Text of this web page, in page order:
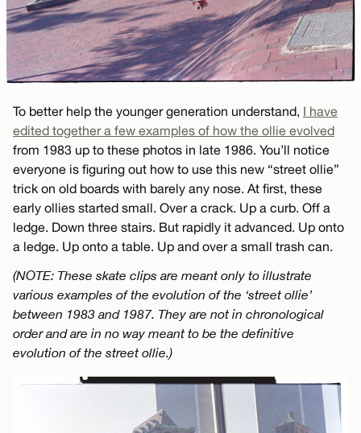
To better help the younger generation understand, I have
edited together a few examples of how the ollie evolved
from 1983 up to these photos in late 1986. You’ll notice
everyone is figuring out how to use this new “street ollie”
trick on old boards with barely any nose. At first, these
early ollies started small. Over a crack. Up a curb. Off a
ledge. Down three stairs. But rapidly it advanced. Up onto
a ledge. Up onto a table. Up and over a small trash can.
(NOTE: These skate clips are meant only to illustrate
various examples of the evolution of the ‘street ollie’
between 1983 and 1987. They are not in chronological
order and are in no way meant to be the definitive
evolution of the street ollie.)